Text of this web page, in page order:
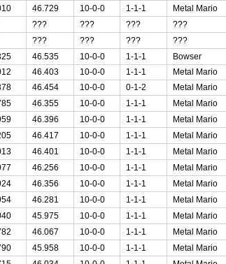
46.729 10-0-0 1-1-1 Metal Mario
??? ??? ??? ???
??? ??? ??? ???
46.535 10-0-0 1-1-1 Bowser
46.403 10-0-0 1-1-1 Metal Mario
46.454 10-0-0 0-1-2 Metal Mario
46.355 10-0-0 1-1-1 Metal Mario
46.396 10-0-0 1-1-1 Metal Mario
46.417 10-0-0 1-1-1 Metal Mario
46.401 10-0-0 1-1-1 Metal Mario
46.256 10-0-0 1-1-1 Metal Mario
46.356 10-0-0 1-1-1 Metal Mario
46.281 10-0-0 1-1-1 Metal Mario
45.975 10-0-0 1-1-1 Metal Mario
46.067 10-0-0 1-1-1 Metal Mario
45.958 10-0-0 1-1-1 Metal Mario